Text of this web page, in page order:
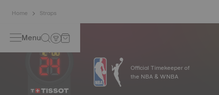
Home Straps
Menu
Official Timekeeper of
the NBA & WNBA